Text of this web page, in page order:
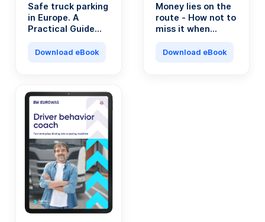
Safe truck parking
in Europe. A
Practical Guide
Professionals.
Download eBook
Money lies on the
route - How not to
miss it when
transport
Download eBook